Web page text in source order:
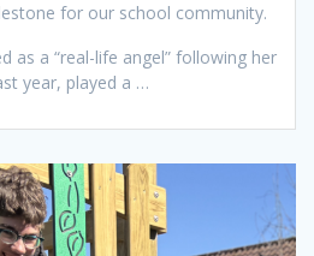
for our school community.
as a “real-life angel” following her
year, played a …